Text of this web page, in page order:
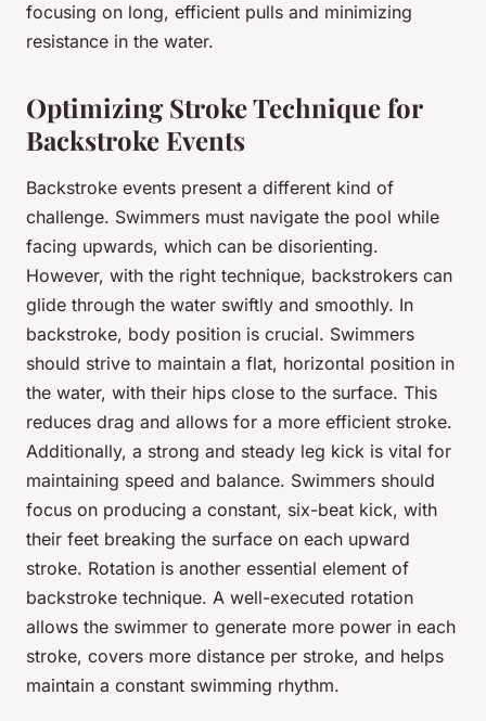
focusing on long, efficient pulls and minimizing
resistance in the water.
Optimizing Stroke Technique for
Backstroke Events
Backstroke events present a different kind of
challenge. Swimmers must navigate the pool while
facing upwards, which can be disorienting.
However, with the right technique, backstrokers can
glide through the water swiftly and smoothly. In
backstroke, body position is crucial. Swimmers
should strive to maintain a flat, horizontal position in
the water, with their hips close to the surface. This
reduces drag and allows for a more efficient stroke.
Additionally, a strong and steady leg kick is vital for
maintaining speed and balance. Swimmers should
focus on producing a constant, six-beat kick, with
their feet breaking the surface on each upward
stroke. Rotation is another essential element of
backstroke technique. A well-executed rotation
allows the swimmer to generate more power in each
stroke, covers more distance per stroke, and helps
maintain a constant swimming rhythm.